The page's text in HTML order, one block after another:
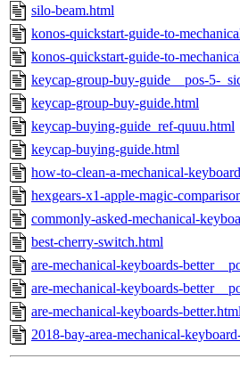
silo-beam.html
konos-quickstart-guide-to-
konos-quickstart-guide-to-
keycap-group-buy-guide__pos-5-
keycap-group-buy-guide.html
keycap-buying-guide_ref-quuu.html
keycap-buying-guide.html
how-to-clean-a-mechanical-
hexgears-x1-apple-magic-
commonly-asked-mechanical-
best-cherry-switch.html
are-mechanical-keyboards-
are-mechanical-keyboards-
are-mechanical-keyboards-
2018-bay-area-mechanical-